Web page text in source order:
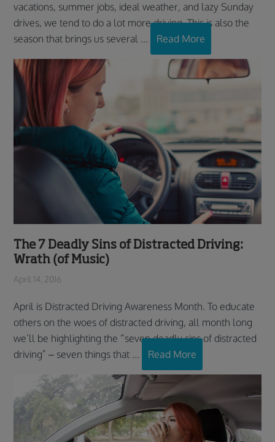
vacations, summer jobs, ideal weather, and lazy Sunday
drives, we tend to do a lot more driving. This is also the
season that brings us several ...
Read More
The 7 Deadly Sins of Distracted Driving:
Wrath (of Music)
April 14, 2016
April is Distracted Driving Awareness Month. To educate
others on the woes of distracted driving, all month long
we’ll be highlighting the “seven deadly sins of distracted
driving” – seven things that ...
Read More